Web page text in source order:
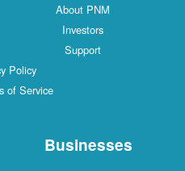
About PNM
Investors
Support
Policy
of Service
Businesses